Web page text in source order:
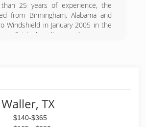
25 years of experience, the
from Birmingham, Alabama and
Windshield in January 2005 in the
Originally, all operations were
(832) 220-5375
TX
$140-$365